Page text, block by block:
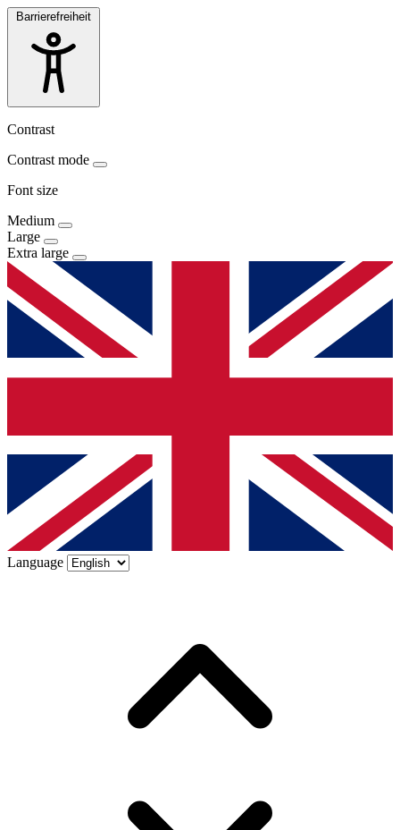
Barrierefreiheit
Contrast
Contrast mode
Font size
Medium
Large
Extra large
Language